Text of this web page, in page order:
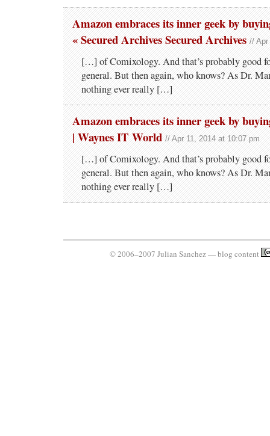
Amazon embraces its inner geek by
« Secured Archives Secured Archives // Apr
[…] of Comixology. And that’s probably good
general. But then again, who knows? As Dr.
nothing ever really […]
Amazon embraces its inner geek by
| Waynes IT World // Apr 11, 2014 at 10:07 pm
[…] of Comixology. And that’s probably good
general. But then again, who knows? As Dr.
nothing ever really […]
© 2006–2007 Julian Sanchez — blog content